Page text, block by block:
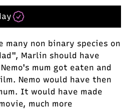
many non binary species on
Marlin should have
mum got eaten and
Nemo would have then
It would have made
much more